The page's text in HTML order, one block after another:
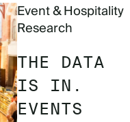
Event & Hospitality
Research
THE DATA
IS IN.
EVENTS